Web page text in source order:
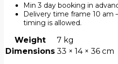
Min 3 day booking in
Delivery time frame 10 am
timing is allowed.
Weight
7 kg
Dimensions 33 × 14 × 36 cm